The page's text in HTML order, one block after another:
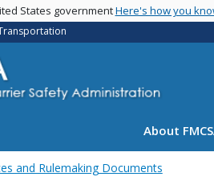
States governmentHere's how you
About
and Rulemaking Documents